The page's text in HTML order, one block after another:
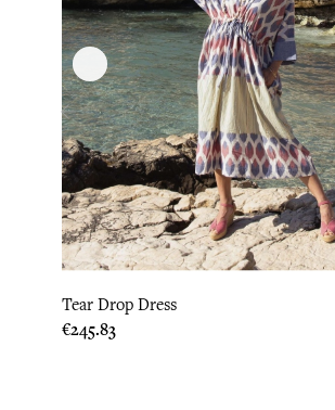
Tear Drop Dress
Price
€245.83
‹